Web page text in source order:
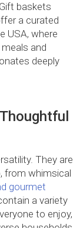
baskets
a curated
USA, where
and
deeply
They are
from whimsical
gourmet
a variety
to enjoy,